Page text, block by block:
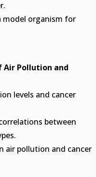
model organism for
Air Pollution and
levels and cancer
between
air pollution and cancer